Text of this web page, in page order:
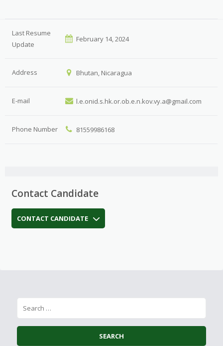
Last Resume
Update
February 14, 2024
Address Bhutan, Nicaragua
E-mail l.e.onid.s.hk.or.ob.e.n.kov.vy.a@gmail.com
Phone Number 81559986168
Contact Candidate
CONTACT CANDIDATE